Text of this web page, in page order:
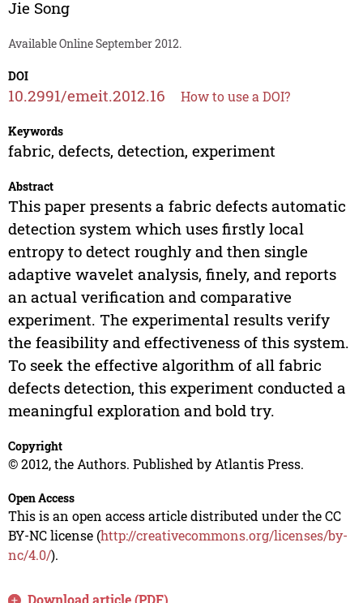
Jie Song
Available Online September 2012.
DOI
10.2991/emeit.2012.16 How to use a DOI?
Keywords
fabric, defects, detection, experiment
Abstract
This paper presents a fabric defects automatic
detection system which uses firstly local
entropy to detect roughly and then single
adaptive wavelet analysis, finely, and reports
an actual verification and comparative
experiment. The experimental results verify
the feasibility and effectiveness of this system.
To seek the effective algorithm of all fabric
defects detection, this experiment conducted a
meaningful exploration and bold try.
Copyright
© 2012, the Authors. Published by Atlantis Press.
Open Access
This is an open access article distributed under the CC
BY-NC license (http://creativecommons.org/licenses/by-
nc/4.0/).
Download article (PDF)